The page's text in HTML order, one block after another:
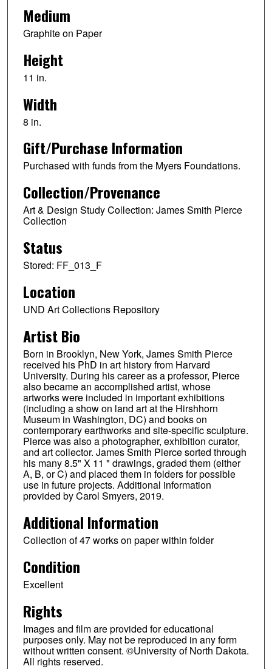
Medium
Graphite on Paper
Height
11 in.
Width
8 in.
Gift/Purchase Information
Purchased with funds from the Myers Foundations.
Collection/Provenance
Art & Design Study Collection: James Smith Pierce
Collection
Status
Stored: FF_013_F
Location
UND Art Collections Repository
Artist Bio
Born in Brooklyn, New York, James Smith Pierce
received his PhD in art history from Harvard
University. During his career as a professor, Pierce
also became an accomplished artist, whose
artworks were included in important exhibitions
(including a show on land art at the Hirshhorn
Museum in Washington, DC) and books on
contemporary earthworks and site-specific sculpture.
Pierce was also a photographer, exhibition curator,
and art collector. James Smith Pierce sorted through
his many 8.5" X 11 " drawings, graded them (either
A, B, or C) and placed them in folders for possible
use in future projects. Additional information
provided by Carol Smyers, 2019.
Additional Information
Collection of 47 works on paper within folder
Condition
Excellent
Rights
Images and film are provided for educational
purposes only. May not be reproduced in any form
without written consent. ©University of North Dakota.
All rights reserved.